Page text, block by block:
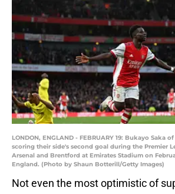
LONDON, ENGLAND - FEBRUARY 19: Bukayo Saka
scoring their side's second goal during the Premier
Arsenal and Brentford at Emirates Stadium on
England. (Photo by Shaun Botterill/Getty Images)
Not even the most optimistic of